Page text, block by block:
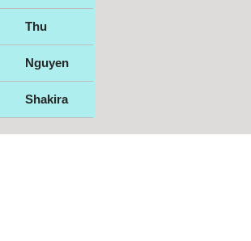
Thu
Nguyen
Shakira